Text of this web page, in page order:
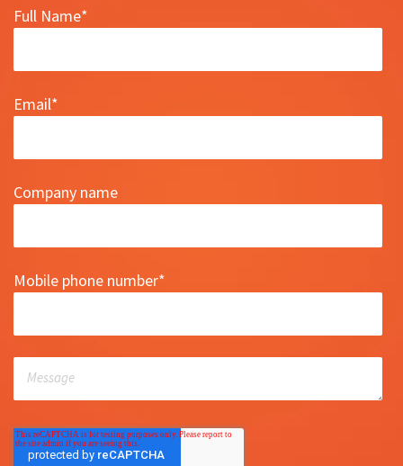
Full Name*
Email*
Company name
Mobile phone number*